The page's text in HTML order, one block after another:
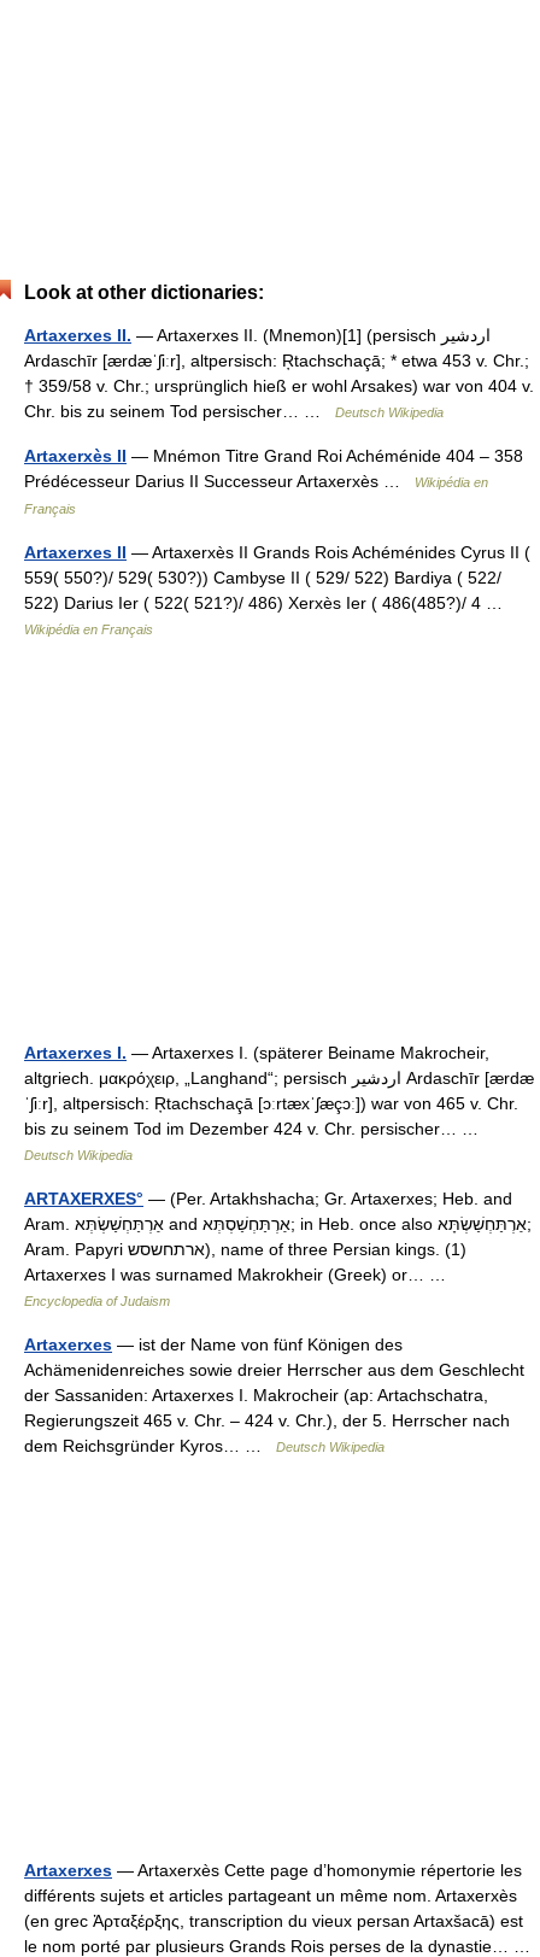
Look at other dictionaries:
Artaxerxes II. — Artaxerxes II. (Mnemon)[1] (persisch ‏اردشیر‎
Ardaschīr [ærdæˈʃiːr], altpersisch: Ŗtachschaçā; * etwa 453 v. Chr.;
† 359/58 v. Chr.; ursprünglich hieß er wohl Arsakes) war von 404 v.
Chr. bis zu seinem Tod persischer… …
Deutsch Wikipedia
Artaxerxès II — Mnémon Titre Grand Roi Achéménide 404 – 358
Prédécesseur Darius II Successeur Artaxerxès …
Wikipédia en
Français
Artaxerxes II — Artaxerxès II Grands Rois Achéménides Cyrus II (
559( 550?)/ 529( 530?)) Cambyse II ( 529/ 522) Bardiya ( 522/
522) Darius Ier ( 522( 521?)/ 486) Xerxès Ier ( 486(485?)/ 4 …
Wikipédia en Français
Artaxerxes I. — Artaxerxes I. (späterer Beiname Makrocheir,
altgriech. μακρόχειρ, „Langhand“; persisch ‏اردشیر‎ Ardaschīr [ærdæ
ˈʃiːr], altpersisch: Ŗtachschaçā [ɔːrtæxˈʃæçɔː]) war von 465 v. Chr.
bis zu seinem Tod im Dezember 424 v. Chr. persischer… …
Deutsch Wikipedia
ARTAXERXES° — (Per. Artakhshacha; Gr. Artaxerxes; Heb. and
Aram. אַרְתַּחְשַׁשְׂתְּא and אַרְתַּחְשַׁסְתְּא; in Heb. once also אַרְתַּחְשַׁשְׂתָּא;
Aram. Papyri ארתחשסש), name of three Persian kings. (1)
Artaxerxes I was surnamed Makrokheir (Greek) or… …
Encyclopedia of Judaism
Artaxerxes — ist der Name von fünf Königen des
Achämenidenreiches sowie dreier Herrscher aus dem Geschlecht
der Sassaniden: Artaxerxes I. Makrocheir (ap: Artachschatra,
Regierungszeit 465 v. Chr. – 424 v. Chr.), der 5. Herrscher nach
dem Reichsgründer Kyros… …
Deutsch Wikipedia
Artaxerxes — Artaxerxès Cette page d’homonymie répertorie les
différents sujets et articles partageant un même nom. Artaxerxès
(en grec Ἀρταξέρξης, transcription du vieux persan Artaxšacā) est
le nom porté par plusieurs Grands Rois perses de la dynastie… …